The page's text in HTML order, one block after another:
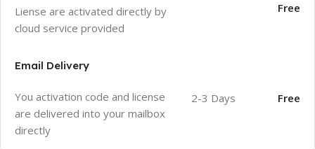
Liense are activated directly by
cloud service provided
Free
Email Delivery
You activation code and license
are delivered into your mailbox
directly
2-3 Days Free